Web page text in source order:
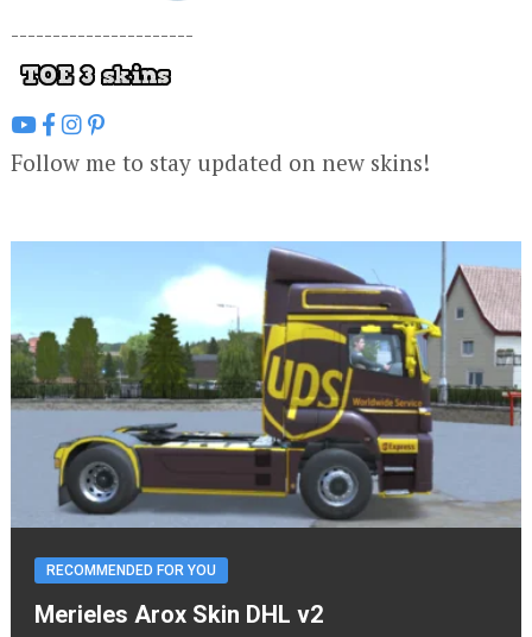
----------------------
Follow me to stay updated on new skins!
RECOMMENDED FOR YOU
Merieles Arox Skin DHL v2